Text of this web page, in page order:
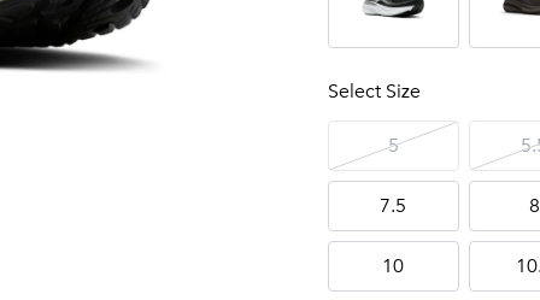
Select Size
5
7.5 8
10